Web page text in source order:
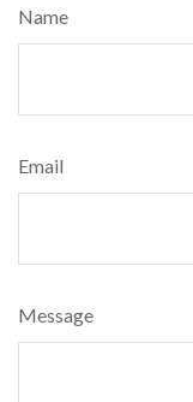
Name
Email
Message